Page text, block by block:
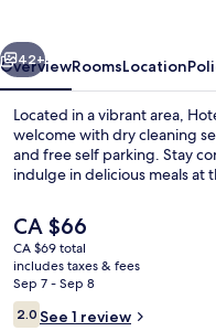
Next
42+
OverviewRoomsLocation
Located in a vibrant area,
welcome with dry cleaning
and free self parking. Stay
indulge in delicious meals at
The
current
price
is
CA $66
CA $66
CA $69 total
includes taxes & fees
Sep 7 - Sep 8
Reviews
2.02.0 out of 10
See 1 review